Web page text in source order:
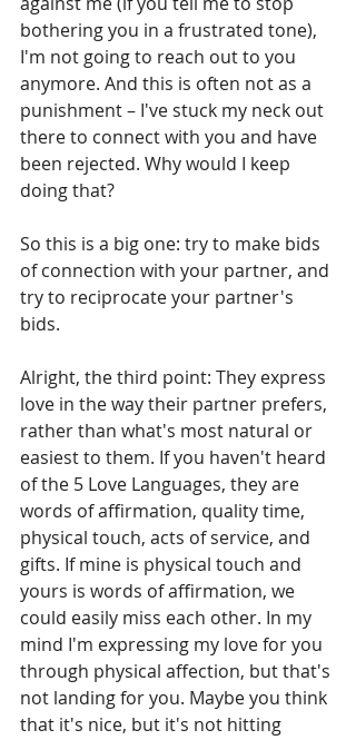
bothering you in a frustrated tone),
I'm not going to reach out to you
anymore. And this is often not as a
punishment – I've stuck my neck out
there to connect with you and have
been rejected. Why would I keep
doing that?
So this is a big one: try to make bids
of connection with your partner, and
try to reciprocate your partner's
bids.
Alright, the third point: They express
love in the way their partner prefers,
rather than what's most natural or
easiest to them. If you haven't heard
of the 5 Love Languages, they are
words of affirmation, quality time,
physical touch, acts of service, and
gifts. If mine is physical touch and
yours is words of affirmation, we
could easily miss each other. In my
mind I'm expressing my love for you
through physical affection, but that's
not landing for you. Maybe you think
that it's nice, but it's not hitting